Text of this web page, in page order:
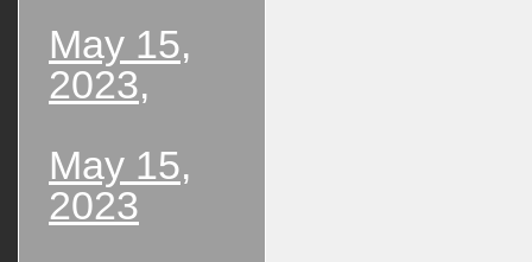
May 15,
2023,
May 15,
2023